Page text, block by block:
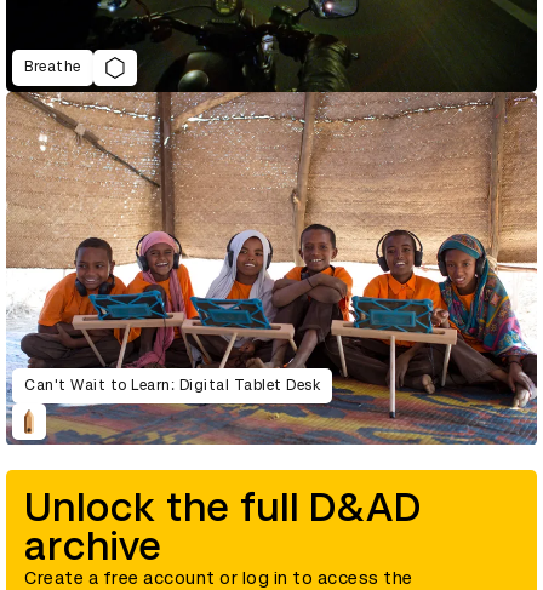
Breathe
Can't Wait to Learn: Digital Tablet Desk
Unlock the full D&AD
archive
Create a free account or log in to access the